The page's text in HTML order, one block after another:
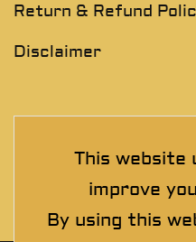
This website
improve
By using this
Return & Refund
Disclaimer
Join The Exclusive
exclusive offers before